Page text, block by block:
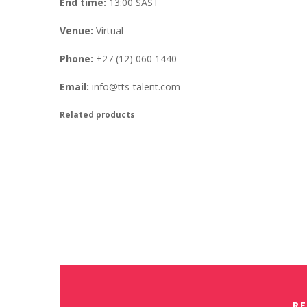
Venue: Virtual
Phone: +27 (12) 060 1440
Email: info@tts-talent.com
Related products